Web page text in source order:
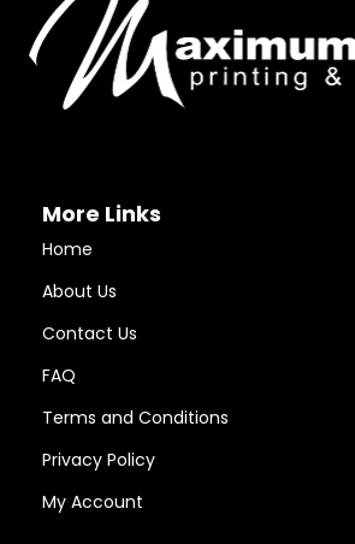
More Links
Home
About Us
Contact Us
FAQ
Terms and Conditions
Privacy Policy
My Account